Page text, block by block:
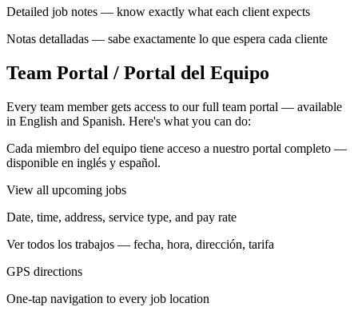
Detailed job notes — know exactly what each client expects
Notas detalladas — sabe exactamente lo que espera cada cliente
Team Portal / Portal del Equipo
Every team member gets access to our full team portal — available
in English and Spanish. Here's what you can do:
Cada miembro del equipo tiene acceso a nuestro portal completo —
disponible en inglés y español.
View all upcoming jobs
Date, time, address, service type, and pay rate
Ver todos los trabajos — fecha, hora, dirección, tarifa
GPS directions
One-tap navigation to every job location